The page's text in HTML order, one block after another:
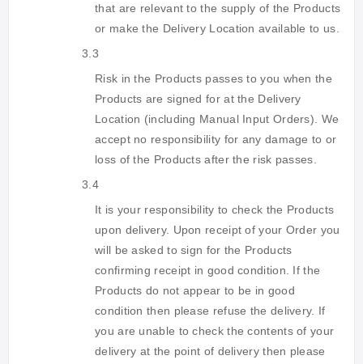
that are relevant to the supply of the Products
or make the Delivery Location available to us.
3.3
Risk in the Products passes to you when the
Products are signed for at the Delivery
Location (including Manual Input Orders). We
accept no responsibility for any damage to or
loss of the Products after the risk passes.
3.4
It is your responsibility to check the Products
upon delivery. Upon receipt of your Order you
will be asked to sign for the Products
confirming receipt in good condition. If the
Products do not appear to be in good
condition then please refuse the delivery. If
you are unable to check the contents of your
delivery at the point of delivery then please